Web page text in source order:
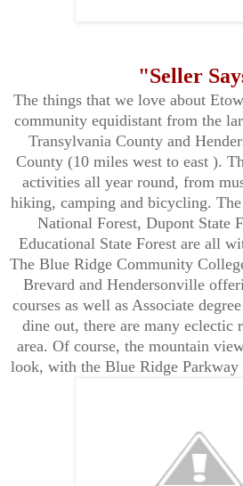
"Seller
The things that we love about
community equidistant from the
Transylvania County and
County (10 miles west to east ).
activities all year round, from
hiking, camping and bicycling. The
National Forest, Dupont State
Educational State Forest are all
The Blue Ridge Community
Brevard and Hendersonville
courses as well as Associate
dine out, there are many eclectic
area. Of course, the mountain
look, with the Blue Ridge Parkway